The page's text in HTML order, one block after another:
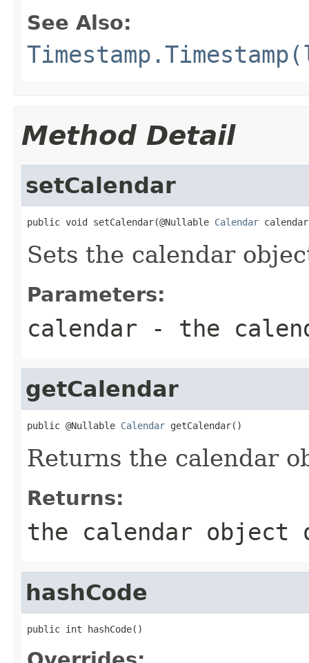
See Also:
Method Detail
setCalendar
public void setCalendar(@Nullable Calendar
Sets the calendar
Parameters:
calendar - the
getCalendar
public @Nullable Calendar getCalendar()
Returns the calendar
Returns:
the calendar
hashCode
public int hashCode()